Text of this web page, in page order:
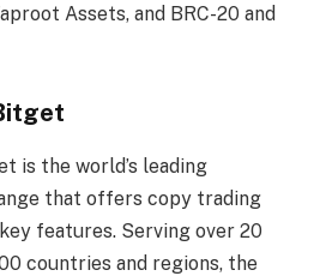
Assets, and BRC-20 and
is the world’s leading
that offers copy trading
features. Serving over 20
countries and regions, the